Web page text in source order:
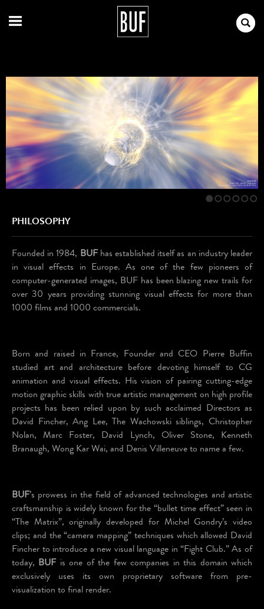
PHILOSOPHY
Founded in 1984, BUFhas established itself as an industry leader
in visual effects in Europe. As one of the few pioneers of
computer-generated images, BUF has been blazing new trails for
over 30 years providing stunning visual effects for more than
1000 films and 1000 commercials.
Born and raised in France, Founder and CEO Pierre Buffin
studied art and architecture before devoting himself to CG
animation and visual effects. His vision of pairing cutting-edge
motion graphic skills with true artistic management on high profile
projects has been relied upon by such acclaimed Directors as
David Fincher, Ang Lee, The Wachowski siblings, Christopher
Nolan, Marc Foster, David Lynch, Oliver Stone, Kenneth
Branaugh, Wong Kar Wai, and Denis Villeneuve to name a few.
BUF’s prowess in the field of advanced technologies and artistic
craftsmanship is widely known for the “bullet time effect” seen in
“The Matrix”, originally developed for Michel Gondry’s video
clips; and the “camera mapping” techniques which allowed David
Fincher to introduce a new visual language in “Fight Club.” As of
today, BUFis one of the few companies in this domain which
exclusively uses its own proprietary software from pre-
visualization to final render.